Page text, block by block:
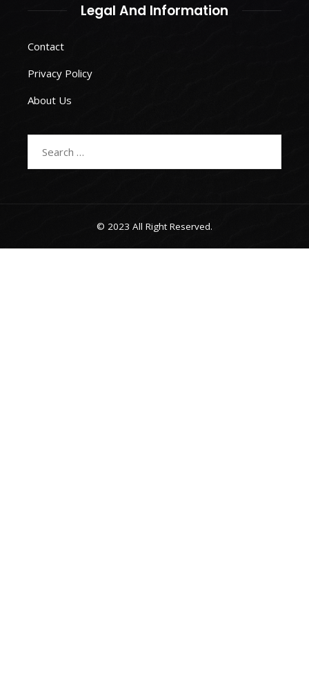
Legal And Information
Contact
Privacy Policy
About Us
© 2023 All Right Reserved.